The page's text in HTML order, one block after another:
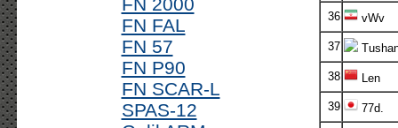
FN FAL
FN 57
FN P90
FN SCAR-L
SPAS-12
36 vWv
37
38 Len
39 77d.